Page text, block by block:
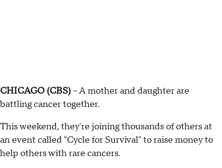
CHICAGO (CBS) -- A mother and daughter are
battling cancer together.
This weekend, they're joining thousands of others at
an event called "Cycle for Survival" to raise money to
help others with rare cancers.